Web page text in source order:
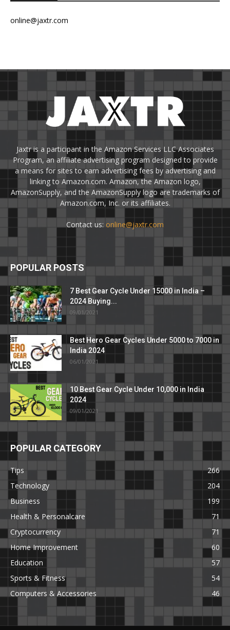
online@jaxtr.com
Jaxtr is a participant in the Amazon Services LLC Associates
Program, an affiliate advertising program designed to provide
a means for sites to earn advertising fees by advertising and
linking to Amazon.com. Amazon, the Amazon logo,
AmazonSupply, and the AmazonSupply logo are trademarks of
Amazon.com, Inc. or its affiliates.
Contact us: online@jaxtr.com
POPULAR POSTS
7 Best Gear Cycle Under 15000 in India –
2024 Buying...
09/01/2021
Best Hero Gear Cycles Under 5000 to 7000 in
India 2024
06/01/2021
10 Best Gear Cycle Under 10,000 in India
2024
09/01/2021
POPULAR CATEGORY
Tips
266
Technology
204
Business
199
Health & Personalcare
71
Cryptocurrency
71
Home Improvement
60
Education
57
Sports & Fitness
54
Computers & Accessories
46